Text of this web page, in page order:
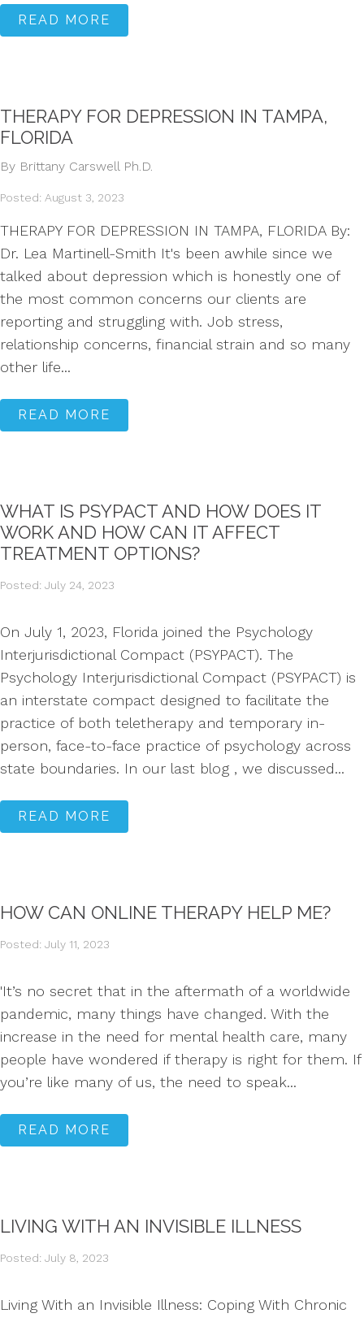
READ MORE
THERAPY FOR DEPRESSION IN TAMPA,
FLORIDA
By Brittany Carswell Ph.D.
Posted: August 3, 2023
THERAPY FOR DEPRESSION IN TAMPA, FLORIDA By:
Dr. Lea Martinell-Smith It's been awhile since we
talked about depression which is honestly one of
the most common concerns our clients are
reporting and struggling with. Job stress,
relationship concerns, financial strain and so many
other life...
READ MORE
WHAT IS PSYPACT AND HOW DOES IT
WORK AND HOW CAN IT AFFECT
TREATMENT OPTIONS?
Posted: July 24, 2023
On July 1, 2023, Florida joined the Psychology
Interjurisdictional Compact (PSYPACT). The
Psychology Interjurisdictional Compact (PSYPACT) is
an interstate compact designed to facilitate the
practice of both teletherapy and temporary in-
person, face-to-face practice of psychology across
state boundaries. In our last blog , we discussed...
READ MORE
HOW CAN ONLINE THERAPY HELP ME?
Posted: July 11, 2023
'It’s no secret that in the aftermath of a worldwide
pandemic, many things have changed. With the
increase in the need for mental health care, many
people have wondered if therapy is right for them. If
you’re like many of us, the need to speak...
READ MORE
LIVING WITH AN INVISIBLE ILLNESS
Posted: July 8, 2023
Living With an Invisible Illness: Coping With Chronic